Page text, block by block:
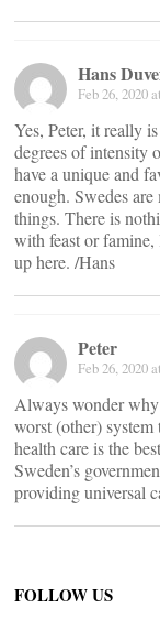
Hans
Feb 26, 2020
Yes, Peter, it really
degrees of intensity
have a unique and
enough. Swedes
things. There is
with feast or famine,
up here. /Hans
Peter
Feb 26, 2020
Always wonder why
worst (other)
health care is the
Sweden’s
providing universal
FOLLOW US